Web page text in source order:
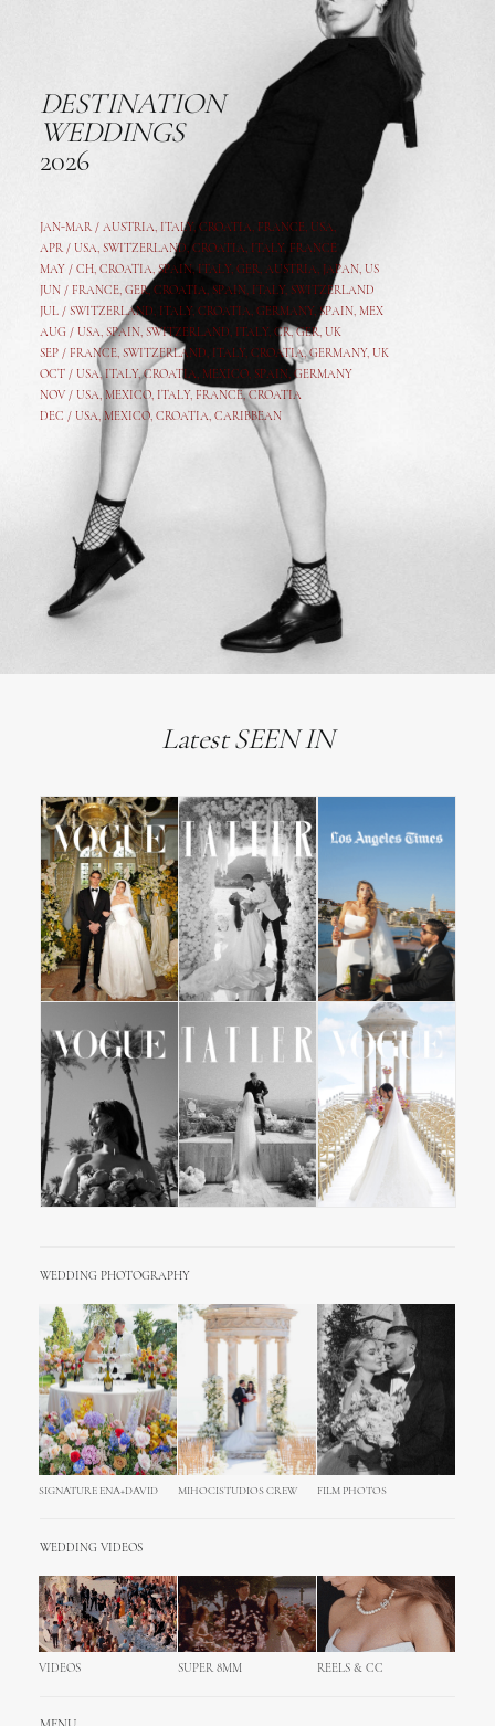
DESTINATION
WEDDINGS
2026
JAN-MAR / AUSTRIA, ITALY, CROATIA, FRANCE, USA,
APR / USA, SWITZERLAND, CROATIA, ITALY, FRANCE
MAY / CH, CROATIA, SPAIN, ITALY, GER, AUSTRIA, JAPAN, US
JUN / FRANCE, GER, CROATIA, SPAIN, ITALY, SWITZERLAND
JUL / SWITZERLAND, ITALY, CROATIA, GERMANY, SPAIN, MEX
AUG / USA, SPAIN, SWITZERLAND, ITALY, CR,GER, UK
SEP / FRANCE, SWITZERLAND, ITALY, CROATIA,GERMANY, UK
OCT / USA,ITALY,CROATIA, MEXICO, SPAIN, GERMANY
NOV / USA, MEXICO, ITALY, FRANCE,CROATIA
DEC / USA, MEXICO, CROATIA, CARIBBEAN
Latest SEEN IN
WEDDING PHOTOGRAPHY
SIGNATURE ENA+DAVID MIHOCISTUDIOS CREW FILM PHOTOS
WEDDING VIDEOS
VIDEOS SUPER 8MM REELS & CC